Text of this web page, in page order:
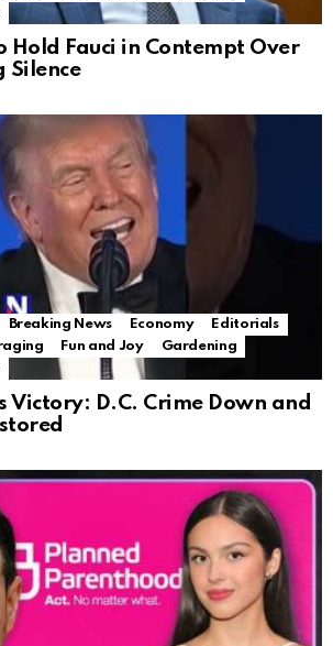
Hold Fauci in Contempt Over
Silence
Breaking News Economy
Editorials
Fun and Joy
Gardening
Victory: D.C. Crime Down and